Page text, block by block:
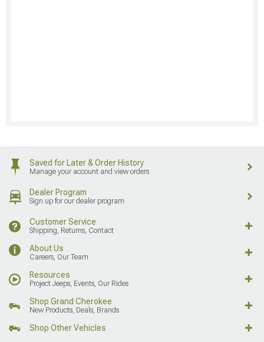
Saved for Later & Order History
Manage your account and view orders
Dealer Program
Sign up for our dealer program
Customer Service
Shipping, Returns, Contact
About Us
Careers, Our Team
Resources
Project Jeeps, Events, Our Rides
Shop Grand Cherokee
New Products, Deals, Brands
Shop Other Vehicles